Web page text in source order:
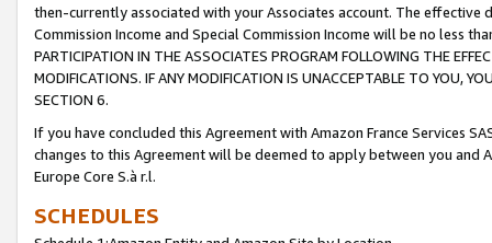
then-currently associated with your Associates account. The
Commission Income and Special Commission Income will be no less
PARTICIPATION IN THE ASSOCIATES PROGRAM FOLLOWING THE
MODIFICATIONS. IF ANY MODIFICATION IS UNACCEPTABLE TO YOU,
SECTION 6.
If you have concluded this Agreement with Amazon France Services
changes to this Agreement will be deemed to apply between you and
Europe Core S.à r.l.
SCHEDULES